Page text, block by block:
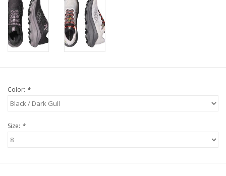
Color: *
Size: *